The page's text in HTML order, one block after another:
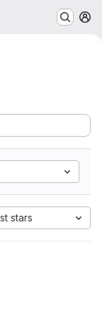
stars